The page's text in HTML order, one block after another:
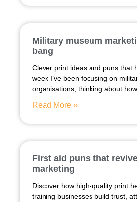
Military museum
bang
Clever print ideas and puns that
week I’ve been focusing on
organisations, thinking about
Read More »
First aid puns that
marketing
Discover how high-quality print
training businesses build trust,